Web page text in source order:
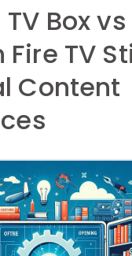
Box vs
TV
Content